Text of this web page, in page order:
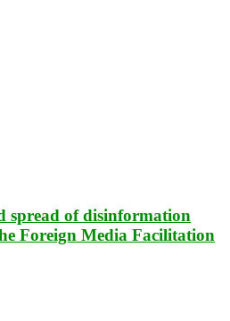
spread of disinformation
Foreign Media Facilitation